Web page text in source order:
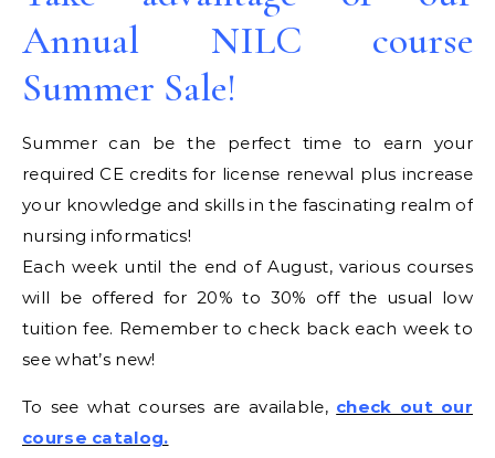
Annual NILC course
Summer Sale!
Summer can be the perfect time to earn your
required CE credits for license renewal plus increase
your knowledge and skills in the fascinating realm of
nursing informatics!
Each week until the end of August, various courses
will be offered for 20% to 30% off the usual low
tuition fee. Remember to check back each week to
see what’s new!
To see what courses are available, check out our
course catalog.